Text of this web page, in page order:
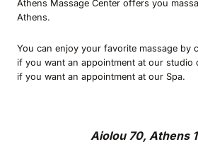
Athens Massage Center offers you
Athens.
You can enjoy your favorite massage by
if you want an appointment at our studio
if you want an appointment at our Spa.
Aiolou 70, Athens